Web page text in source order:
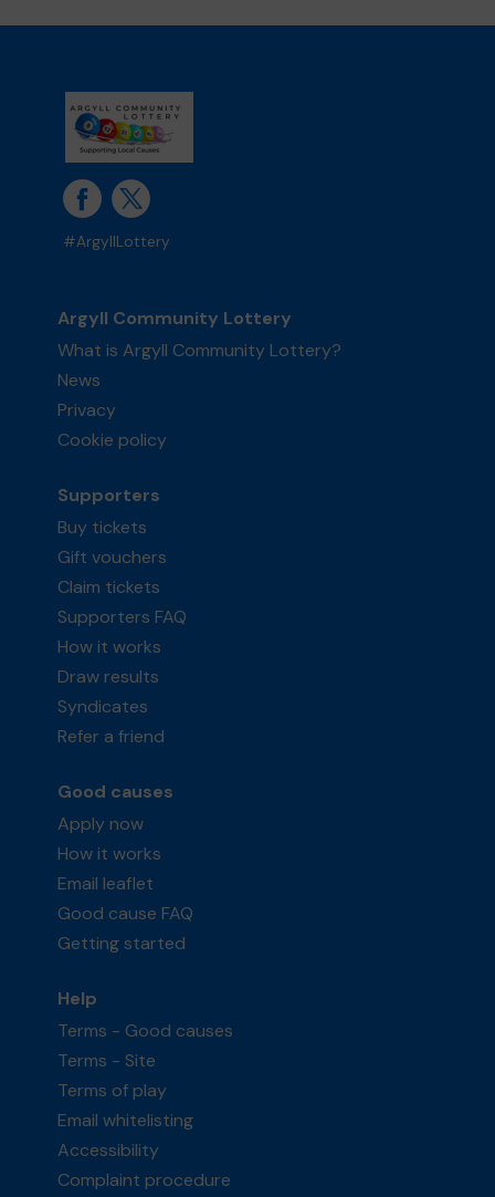
#ArgyllLottery
Argyll Community Lottery
What is Argyll Community Lottery?
News
Privacy
Cookie policy
Supporters
Buy tickets
Gift vouchers
Claim tickets
Supporters FAQ
How it works
Draw results
Syndicates
Refer a friend
Good causes
Apply now
How it works
Email leaflet
Good cause FAQ
Getting started
Help
Terms - Good causes
Terms - Site
Terms of play
Email whitelisting
Accessibility
Complaint procedure